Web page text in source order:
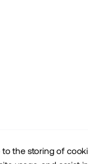
to the storing of